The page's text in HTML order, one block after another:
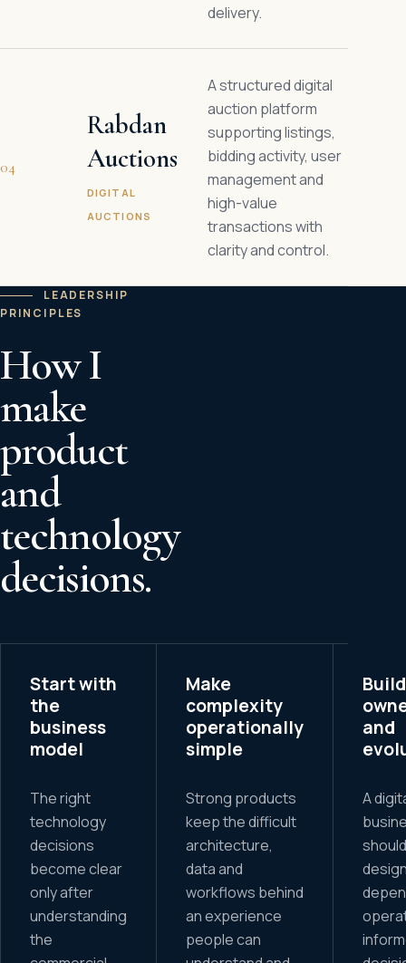
delivery.
04
Rabdan
Auctions
DIGITAL
AUCTIONS
A structured digital
auction platform
supporting listings,
bidding activity, user
management and
high-value
transactions with
clarity and control.
LEADERSHIP
PRINCIPLES
How I
make
product
and
technology
decisions.
Start with
the
business
model
The right
technology
decisions
become clear
only after
understanding
the
Make
complexity
operationally
simple
Strong products
keep the difficult
architecture,
data and
workflows behind
an experience
people can
and
A